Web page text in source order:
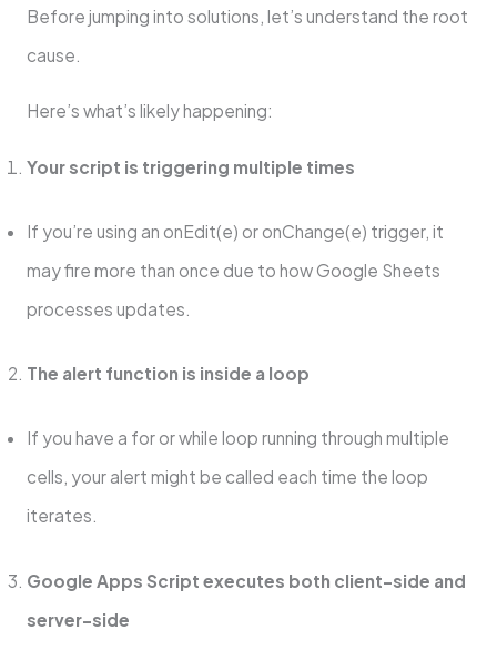
Before jumping into solutions, let’s understand the root
cause.
Here’s what’s likely happening:
Your script is triggering multiple times
If you’re using an onEdit(e) or onChange(e) trigger, it
may fire more than once due to how Google Sheets
processes updates.
The alert function is inside a loop
If you have a for or while loop running through multiple
cells, your alert might be called each time the loop
iterates.
Google Apps Script executes both client-side and
server-side